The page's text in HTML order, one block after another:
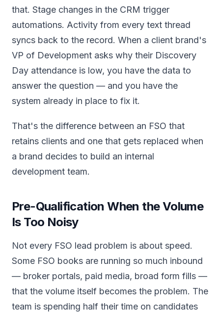
that. Stage changes in the CRM trigger
automations. Activity from every text thread
syncs back to the record. When a client brand's
VP of Development asks why their Discovery
Day attendance is low, you have the data to
answer the question — and you have the
system already in place to fix it.
That's the difference between an FSO that
retains clients and one that gets replaced when
a brand decides to build an internal
development team.
Pre-Qualification When the Volume
Is Too Noisy
Not every FSO lead problem is about speed.
Some FSO books are running so much inbound
— broker portals, paid media, broad form fills —
that the volume itself becomes the problem. The
team is spending half their time on candidates